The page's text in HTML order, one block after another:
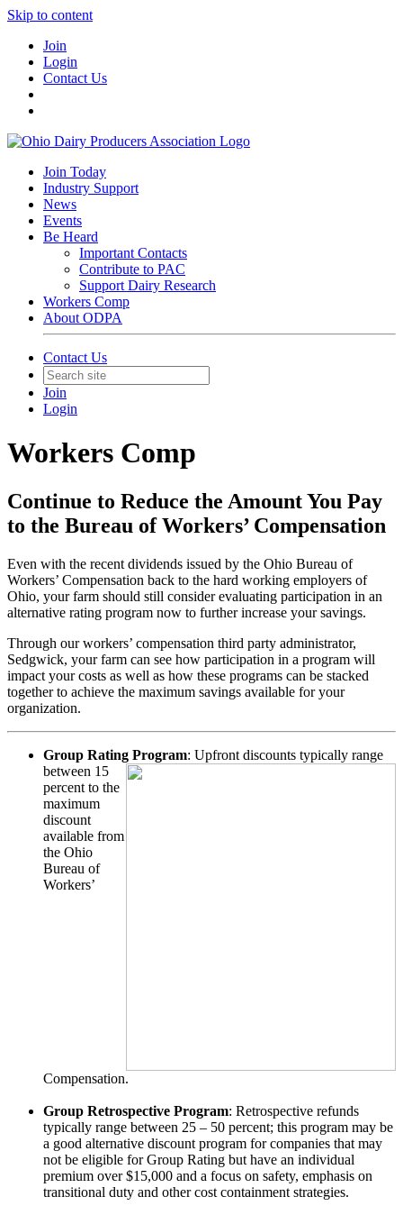
Skip to content
Join
Login
Contact Us
Join Today
Industry Support
News
Events
Be Heard
Important Contacts
Contribute to PAC
Support Dairy Research
Workers Comp
About ODPA
Contact Us
Join
Login
Workers Comp
Continue to Reduce the Amount You Pay
to the Bureau of Workers’ Compensation
Even with the recent dividends issued by the Ohio Bureau of
Workers’ Compensation back to the hard working employers of
Ohio, your farm should still consider evaluating participation in an
alternative rating program now to further increase your savings.
Through our workers’ compensation third party administrator,
Sedgwick, your farm can see how participation in a program will
impact your costs as well as how these programs can be stacked
together to achieve the maximum savings available for your
organization.
Group Rating Program: Upfront discounts typically range
between 15
percent to the
maximum
discount
available from
the Ohio
Bureau of
Workers’
Compensation.
Group Retrospective Program: Retrospective refunds
typically range between 25 – 50 percent; this program may be
a good alternative discount program for companies that may
not be eligible for Group Rating but have an individual
premium over $15,000 and a focus on safety, emphasis on
transitional duty and other cost containment strategies.